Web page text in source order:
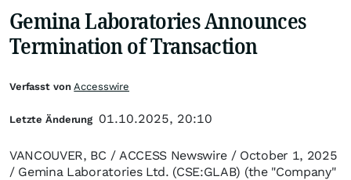
Gemina Laboratories Announces
Termination of Transaction
VANCOUVER, BC / ACCESS Newswire / October 1, 2025
/ Gemina Laboratories Ltd. (CSE:GLAB) (the "Company"
Verfasst vonAccesswire
Letzte Änderung 01.10.2025, 20:10